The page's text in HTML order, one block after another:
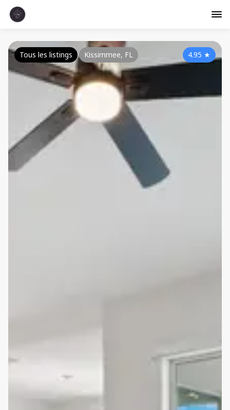
4.95 ★
Tous les listings Kissimmee, FL